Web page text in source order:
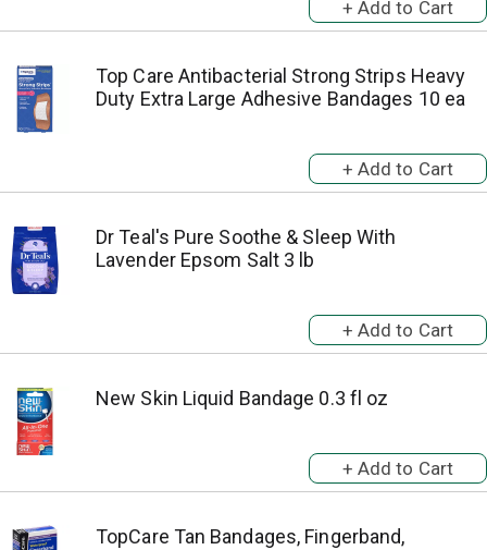
Top Care Antibacterial Strong Strips Heavy
Duty Extra Large Adhesive Bandages 10 ea
Dr Teal's Pure Soothe & Sleep With
Lavender Epsom Salt 3 lb
New Skin Liquid Bandage 0.3 fl oz
TopCare Tan Bandages, Fingerband,